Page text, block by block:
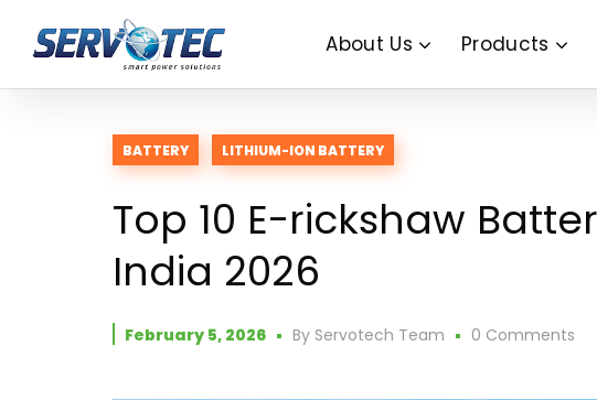
About Us Products
BATTERY LITHIUM-ION BATTERY
Top 10 E-rickshaw
India 2026
February 5, 2026 By Servotech Team 0 Comments